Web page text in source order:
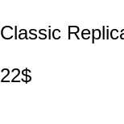
Classic
22$